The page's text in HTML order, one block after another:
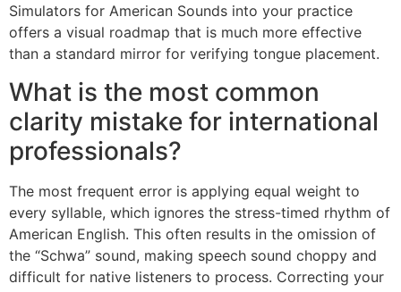
Simulators for American Sounds into your practice
offers a visual roadmap that is much more effective
than a standard mirror for verifying tongue placement.
What is the most common
clarity mistake for international
professionals?
The most frequent error is applying equal weight to
every syllable, which ignores the stress-timed rhythm of
American English. This often results in the omission of
the “Schwa” sound, making speech sound choppy and
difficult for native listeners to process. Correcting your